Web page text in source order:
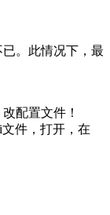
。此情况下，最
配置文件！
文件，打开，在